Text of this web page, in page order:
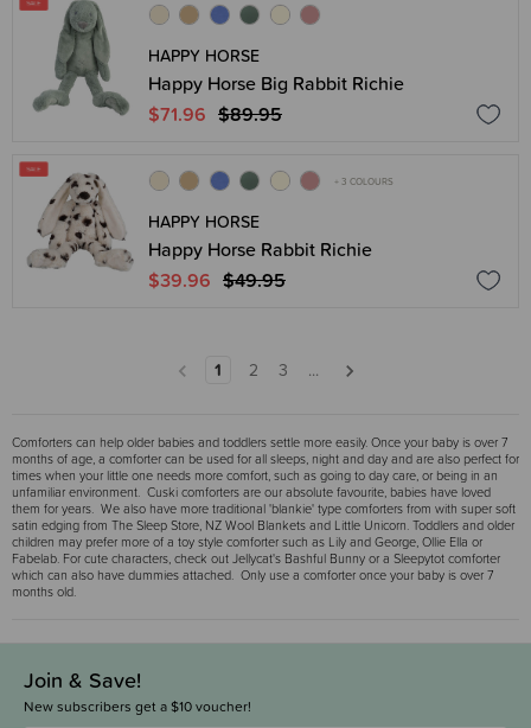
HAPPY HORSE
Happy Horse Big Rabbit Richie
$71.96 $89.95
+ 3 COLOURS
HAPPY HORSE
Happy Horse Rabbit Richie
$39.96 $49.95
1 2 3 ...
Comforters can help older babies and toddlers settle more easily. Once your baby is over 7
months of age, a comforter can be used for all sleeps, night and day and are also perfect for
times when your little one needs more comfort, such as going to day care, or being in an
unfamiliar environment. Cuski comforters are our absolute favourite, babies have loved
them for years. We also have more traditional 'blankie' type comforters from with super soft
satin edging from The Sleep Store, NZ Wool Blankets and Little Unicorn. Toddlers and older
children may prefer more of a toy style comforter such as Lily and George, Ollie Ella or
Fabelab. For cute characters, check out Jellycat's Bashful Bunny or a Sleepytot comforter
which can also have dummies attached. Only use a comforter once your baby is over 7
months old.
Join & Save!
New subscribers get a $10 voucher!